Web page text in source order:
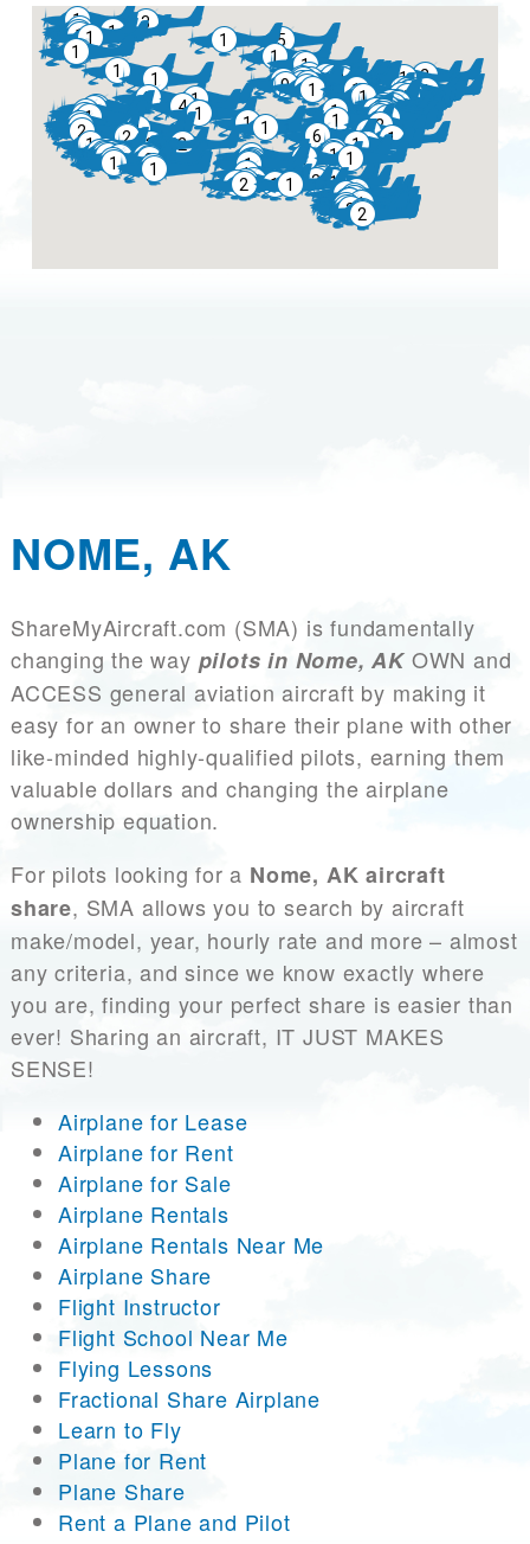
NOME, AK
ShareMyAircraft.com (SMA) is fundamentally
changing the way pilots in Nome, AK OWN and
ACCESS general aviation aircraft by making it
easy for an owner to share their plane with other
like-minded highly-qualified pilots, earning them
valuable dollars and changing the airplane
ownership equation.
For pilots looking for a Nome, AK aircraft
share, SMA allows you to search by aircraft
make/model, year, hourly rate and more – almost
any criteria, and since we know exactly where
you are, finding your perfect share is easier than
ever! Sharing an aircraft, IT JUST MAKES
SENSE!
Airplane for Lease
Airplane for Rent
Airplane for Sale
Airplane Rentals
Airplane Rentals Near Me
Airplane Share
Flight Instructor
Flight School Near Me
Flying Lessons
Fractional Share Airplane
Learn to Fly
Plane for Rent
Plane Share
Rent a Plane and Pilot